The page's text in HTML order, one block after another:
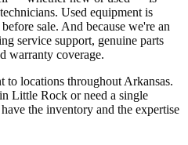
Used equipment is
sale. And because we're an
service support, genuine parts
warranty coverage.
to locations throughout Arkansas.
Little Rock or need a single
the inventory and the expertise